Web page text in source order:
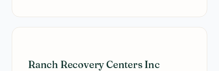
Ranch Recovery Centers Inc